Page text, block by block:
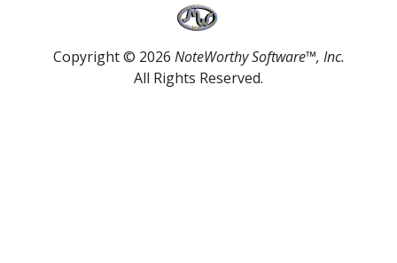
Copyright © 2026 NoteWorthy Software™, Inc.
All Rights Reserved.